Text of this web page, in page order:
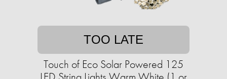
TOO LATE
Touch of Eco Solar Powered 125